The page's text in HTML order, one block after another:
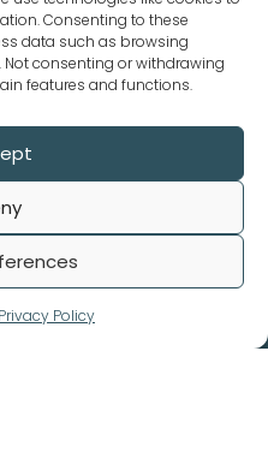
Consenting to these
data such as browsing
consenting or withdrawing
features and functions.
Privacy Policy
Policy